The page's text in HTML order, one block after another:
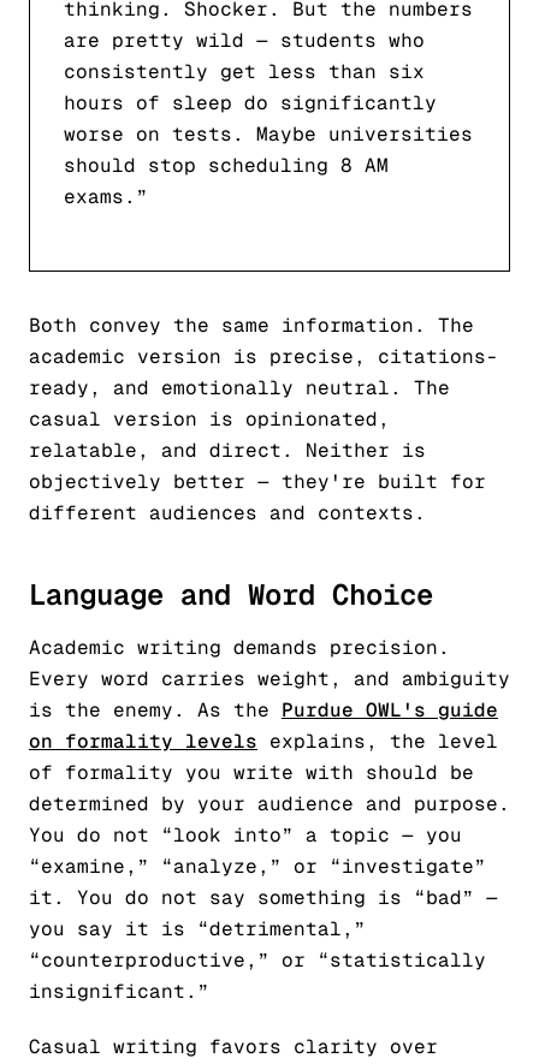
thinking. Shocker. But the numbers
are pretty wild — students who
consistently get less than six
hours of sleep do significantly
worse on tests. Maybe universities
should stop scheduling 8 AM
exams.”
Both convey the same information. The
academic version is precise, citations-
ready, and emotionally neutral. The
casual version is opinionated,
relatable, and direct. Neither is
objectively better — they're built for
different audiences and contexts.
Language and Word Choice
Academic writing demands precision.
Every word carries weight, and ambiguity
is the enemy. As the Purdue OWL's guide
on formality levels explains, the level
of formality you write with should be
determined by your audience and purpose.
You do not “look into” a topic — you
“examine,” “analyze,” or “investigate”
it. You do not say something is “bad” —
you say it is “detrimental,”
“counterproductive,” or “statistically
insignificant.”
Casual writing favors clarity over